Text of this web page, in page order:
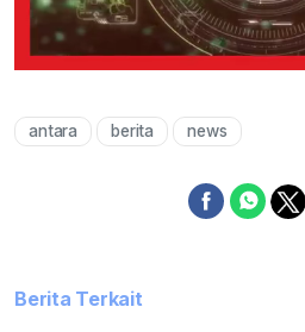
antara berita news
Berita Terkait